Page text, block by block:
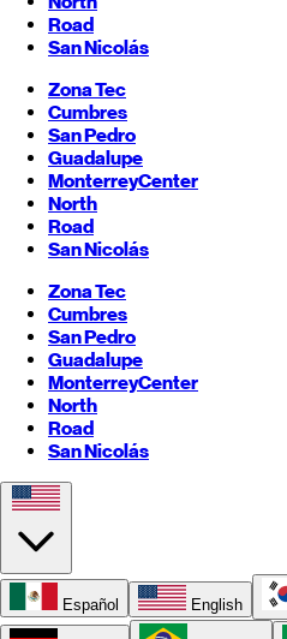
Road
San Nicolás
Zona Tec
Cumbres
San Pedro
Guadalupe
MonterreyCenter
North
Road
San Nicolás
Zona Tec
Cumbres
San Pedro
Guadalupe
MonterreyCenter
North
Road
San Nicolás
Español English